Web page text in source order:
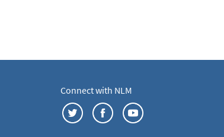
Connect with NLM